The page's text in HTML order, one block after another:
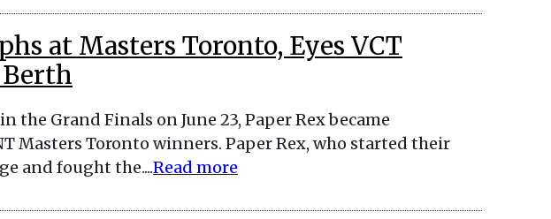
at Masters Toronto, Eyes VCT
the Grand Finals on June 23, Paper Rex became
Masters Toronto winners. Paper Rex, who started their
and fought the....Read more